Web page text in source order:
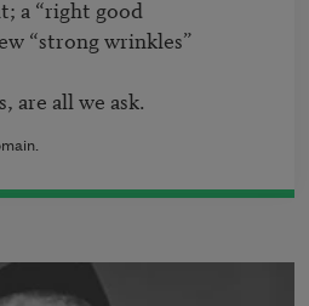
a “right good